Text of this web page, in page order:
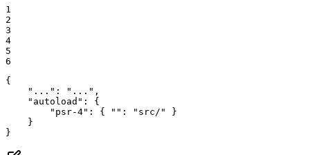
1
2
3
4
5
6
{
"..." : "..." ,
"autoload" : {
"psr-4" : { "" : "src/"
}
    }
}